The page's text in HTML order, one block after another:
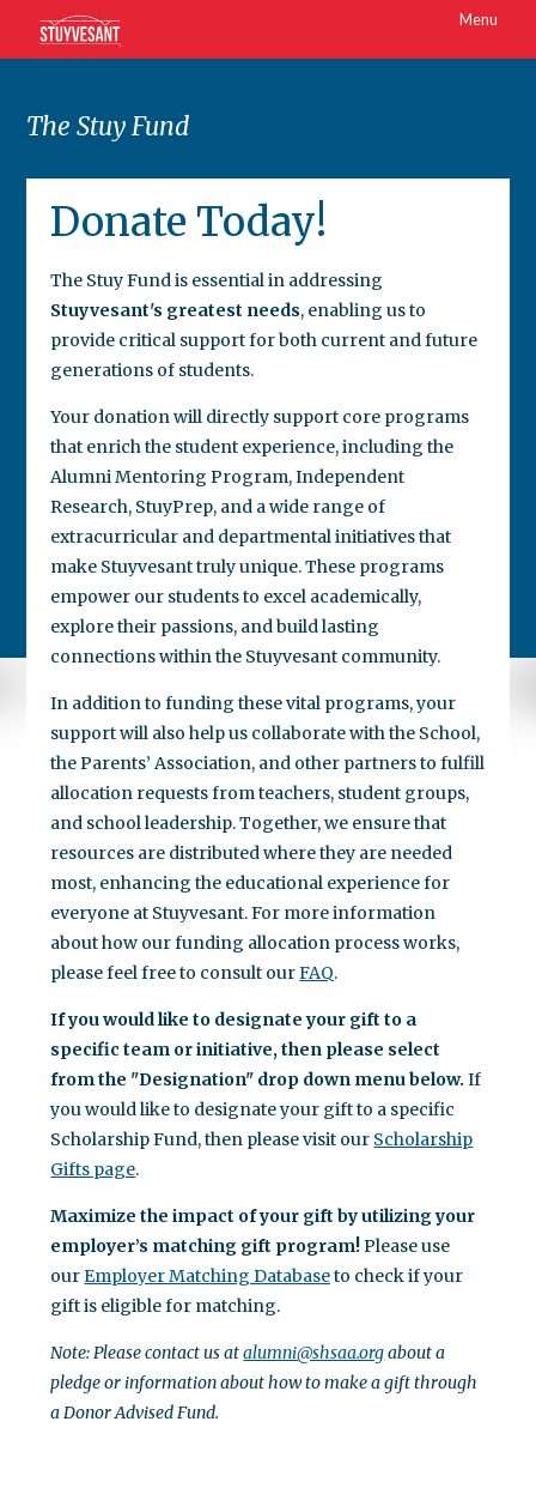
Menu
The Stuy Fund
Donate Today!
The Stuy Fund is essential in addressing
Stuyvesant's greatest needs, enabling us to
provide critical support for both current and future
generations of students.
Your donation will directly support core programs
that enrich the student experience, including the
Alumni Mentoring Program, Independent
Research, StuyPrep, and a wide range of
extracurricular and departmental initiatives that
make Stuyvesant truly unique. These programs
empower our students to excel academically,
explore their passions, and build lasting
connections within the Stuyvesant community.
In addition to funding these vital programs, your
support will also help us collaborate with the School,
the Parents’ Association, and other partners to fulfill
allocation requests from teachers, student groups,
and school leadership. Together, we ensure that
resources are distributed where they are needed
most, enhancing the educational experience for
everyone at Stuyvesant. For more information
about how our funding allocation process works,
please feel free to consult ourFAQ.
If you would like to designate your gift to a
specific team or initiative, then please select
from the "Designation" drop down menu below.If
you would like to designate your gift to a specific
Scholarship Fund, then please visit our Scholarship
Gifts page.
Maximize the impact of your gift by utilizing your
employer’s matching gift program! Please use
ourEmployer Matching Databaseto check if your
gift is eligible for matching.
Note: Please contact us atalumni@shsaa.orgabout a
pledge or information about how to make a gift through
a Donor Advised Fund.